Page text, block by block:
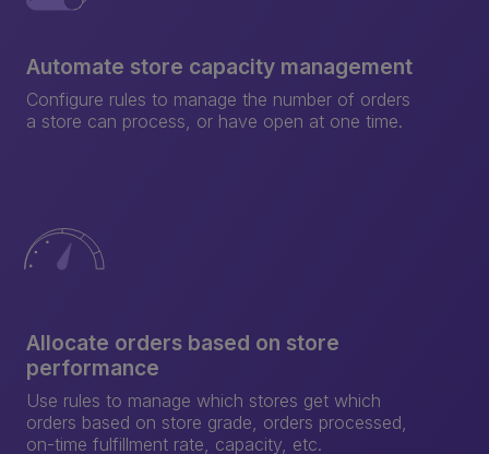
Automate store capacity management
Configure rules to manage the number of orders
a store can process, or have open at one time.
Allocate orders based on store
performance
Use rules to manage which stores get which
orders based on store grade, orders processed,
on-time fulfillment rate, capacity, etc.